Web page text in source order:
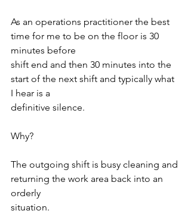
As an operations practitioner the best
time for me to be on the floor is 30
minutes before
shift end and then 30 minutes into the
start of the next shift and typically what
I hear is a
definitive silence.
Why?
The outgoing shift is busy cleaning and
returning the work area back into an
orderly
situation.